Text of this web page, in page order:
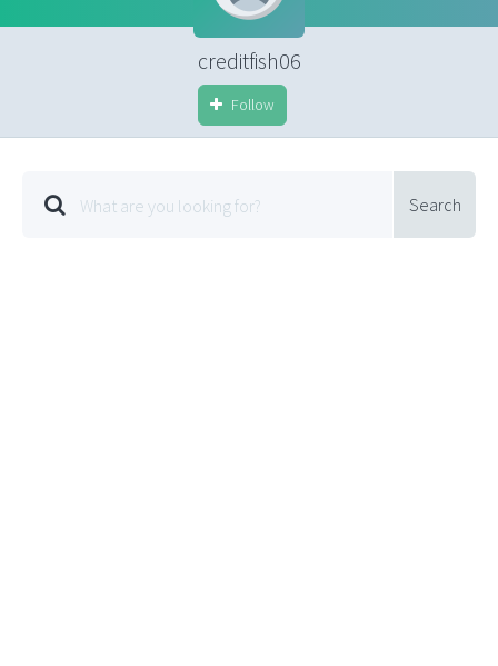
creditfish06
Follow
Search